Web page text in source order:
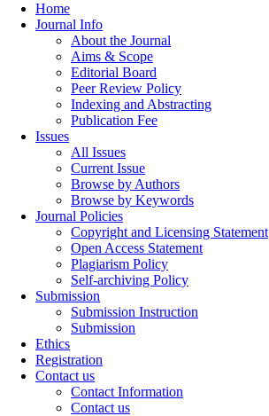
Home
Journal Info
About the Journal
Aims & Scope
Editorial Board
Peer Review Policy
Indexing and Abstracting
Publication Fee
Issues
All Issues
Current Issue
Browse by Authors
Browse by Keywords
Journal Policies
Copyright and Licensing Statement
Open Access Statement
Plagiarism Policy
Self-archiving Policy
Submission
Submission Instruction
Submission
Ethics
Registration
Contact us
Contact Information
Contact us